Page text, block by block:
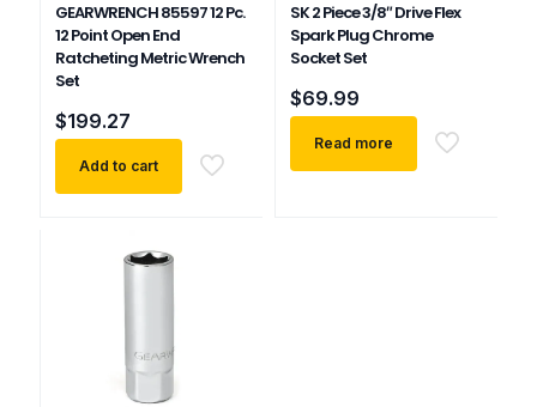
GEARWRENCH 85597 12 Pc.
12 Point Open End
Ratcheting Metric Wrench
Set
$199.27
Add to cart
SK 2 Piece 3/8″ Drive Flex
Spark Plug Chrome
Socket Set
$69.99
Read more